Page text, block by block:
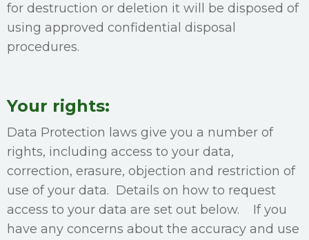
for destruction or deletion it will be disposed of
using approved confidential disposal
procedures.
Your rights:
Data Protection laws give you a number of
rights, including access to your data,
correction, erasure, objection and restriction of
use of your data. Details on how to request
access to your data are set out below. If you
have any concerns about the accuracy and use